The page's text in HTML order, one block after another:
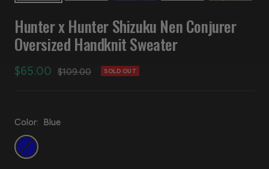
Hunter x Hunter Shizuku Nen Conjurer
Oversized Handknit Sweater
Sale
$65.00
Regular
$109.00 SOLD OUT
Color: Blue
Blue